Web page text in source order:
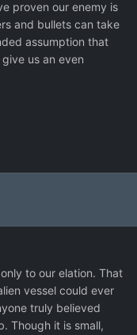
proven our enemy is
and bullets can take
assumption that
us an even
to our elation. That
vessel could ever
truly believed
Though it is small,